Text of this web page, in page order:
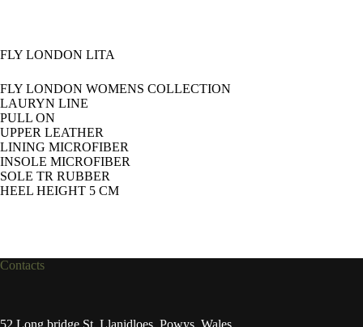
FLY LONDON LITA
FLY LONDON WOMENS COLLECTION
LAURYN LINE
PULL ON
UPPER LEATHER
LINING MICROFIBER
INSOLE MICROFIBER
SOLE TR RUBBER
HEEL HEIGHT 5 CM
Contacts
52 Long bridge St, Llanidloes, Powys, Wales